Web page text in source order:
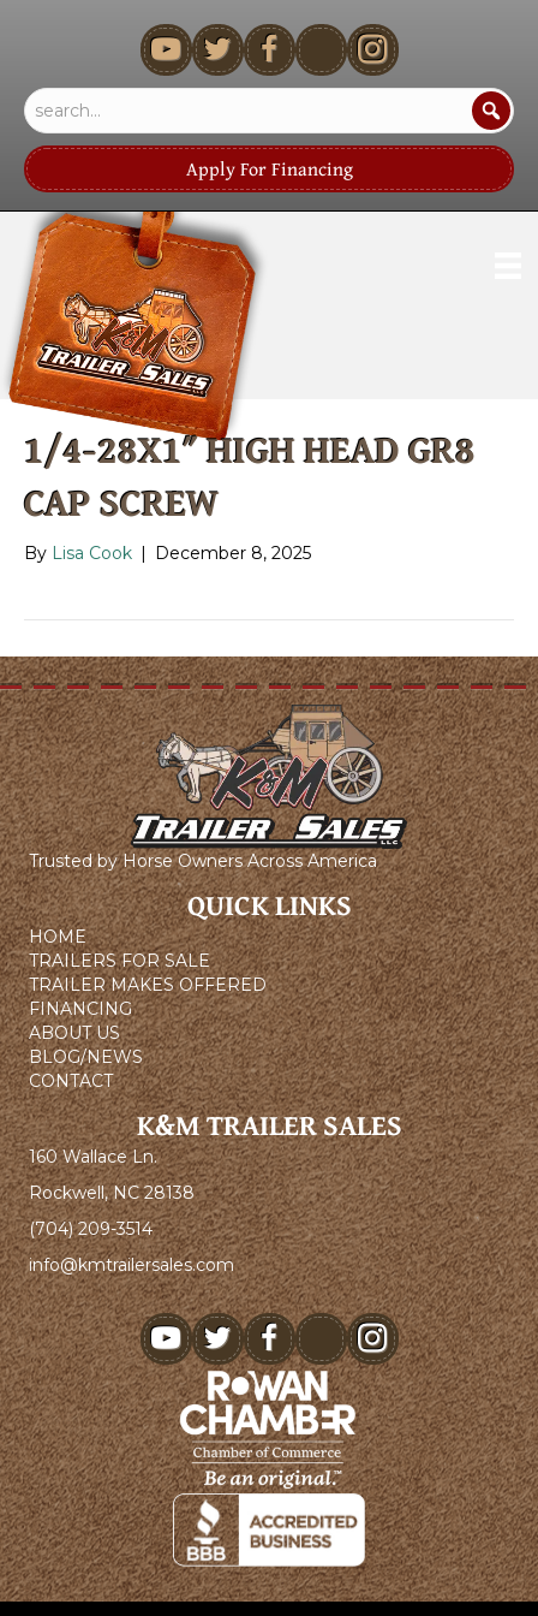
youtube
Apply For Financing
1/4-28X1″ HIGH HEAD GR8
CAP SCREW
By Lisa Cook | December 8, 2025
Trusted by Horse Owners Across America
QUICK LINKS
HOME
TRAILERS FOR SALE
TRAILER MAKES OFFERED
FINANCING
ABOUT US
BLOG/NEWS
CONTACT
K&M TRAILER SALES
160 Wallace Ln.
Rockwell, NC 28138
(704) 209-3514
info@kmtrailersales.com
youtube